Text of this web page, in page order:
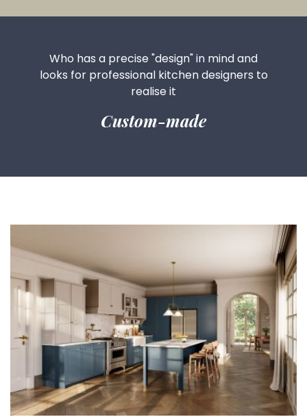
Who has a precise "design" in mind and
looks for professional kitchen designers to
realise it
Custom-made